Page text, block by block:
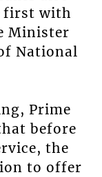
first with
Minister
National
Prime
before
the
to offer